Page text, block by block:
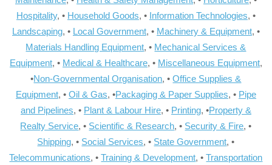
Hospitality, • Household Goods, • Information Technologies, •
Landscaping, • Local Government, • Machinery & Equipment, •
Materials Handling Equipment, • Mechanical Services &
Equipment, • Medical & Healthcare, • Miscellaneous Equipment,
•Non-Governmental Organisation, •Office Supplies &
Equipment, • Oil & Gas, •Packaging & Paper Supplies, • Pipe
and Pipelines, • Plant & Labour Hire, • Printing, •Property &
Realty Service, • Scientific & Research, • Security & Fire, •
Shipping, • Social Services, • State Government, •
Telecommunications, •Training & Development, •Transportation